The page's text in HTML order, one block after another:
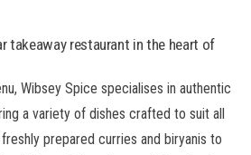
takeaway restaurant in the heart of
Wibsey Spice specialises in authentic
a variety of dishes crafted to suit all
prepared curries and biryanis to